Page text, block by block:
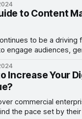
your posts
burden, ensuring
strategy across
a personal brand
to Content
to be a driving
engage audiences,
is evolving
and best practices
Whether you're a
Increase Your
commercial
the pace set by their